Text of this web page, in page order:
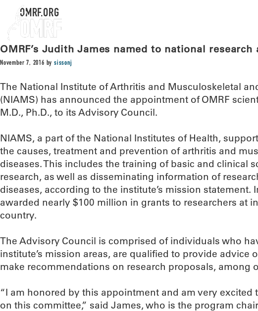
OMRF.ORG
OMRF’s Judith James named to national
November 7, 2016 bysissonj
The National Institute of Arthritis and Musculoskeletal
(NIAMS) has announced the appointment of OMRF
M.D., Ph.D., to its Advisory Council.
NIAMS, a part of the National Institutes of Health,
the causes, treatment and prevention of arthritis and
diseases. This includes the training of basic and clinical
research, as well as disseminating information of
diseases, according to the institute’s mission statement.
awarded nearly $100 million in grants to researchers at
country.
The Advisory Council is comprised of individuals who
institute’s mission areas, are qualified to provide advice
make recommendations on research proposals, among
“I am honored by this appointment and am very excited
on this committee,” said James, who is the program chair